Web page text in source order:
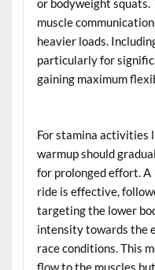
or bodyweight squats.
muscle
heavier loads.
particularly for
gaining maximum
For stamina activities
warmup should
for prolonged effort.
ride is effective,
targeting the lower
intensity towards the
race conditions. This
flow to the muscles